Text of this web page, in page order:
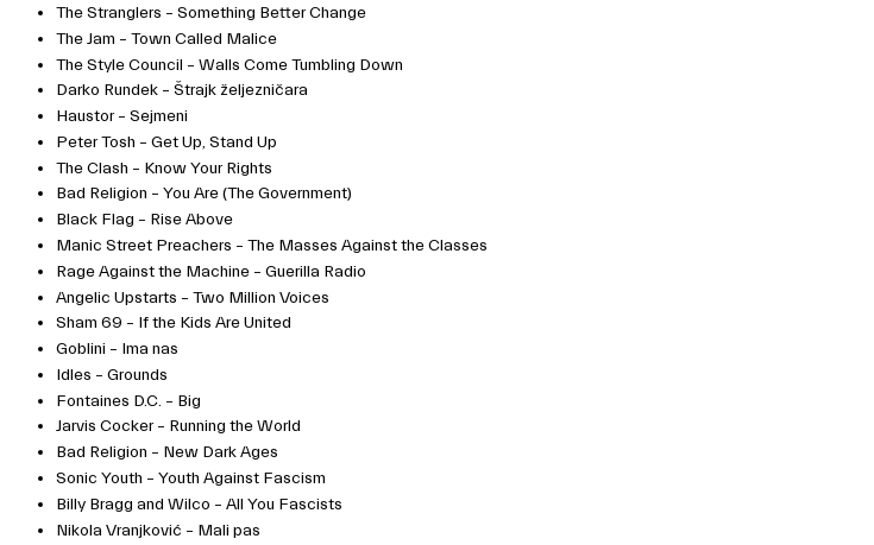
The Stranglers – Something Better Change
The Jam – Town Called Malice
The Style Council – Walls Come Tumbling Down
Darko Rundek – Štrajk željezničara
Haustor – Sejmeni
Peter Tosh – Get Up, Stand Up
The Clash – Know Your Rights
Bad Religion – You Are (The Government)
Black Flag – Rise Above
Manic Street Preachers – The Masses Against the Classes
Rage Against the Machine – Guerilla Radio
Angelic Upstarts – Two Million Voices
Sham 69 – If the Kids Are United
Goblini – Ima nas
Idles – Grounds
Fontaines D.C. – Big
Jarvis Cocker – Running the World
Bad Religion – New Dark Ages
Sonic Youth – Youth Against Fascism
Billy Bragg and Wilco – All You Fascists
Nikola Vranjković – Mali pas